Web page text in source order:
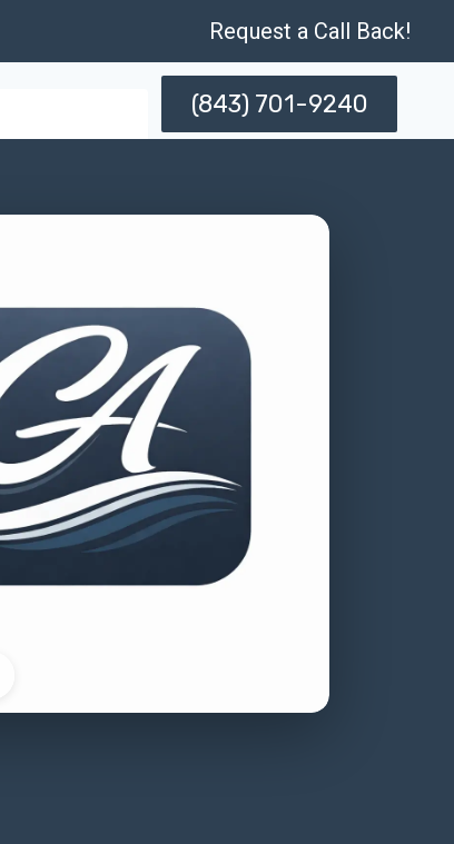
Request a Call Back!
(843) 701-9240